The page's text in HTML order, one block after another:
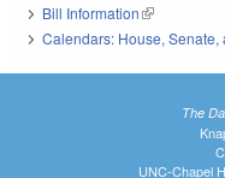
Bill Information(link is
Calendars: House, Senate,
The
UNC-Chapel